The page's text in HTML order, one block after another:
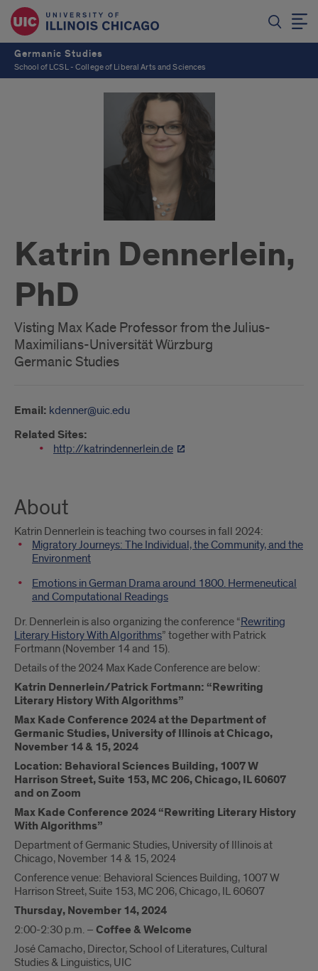
Germanic Studies
School of LCSL - College of Liberal Arts and Sciences
Katrin Dennerlein,
PhD
Visting Max Kade Professor from the Julius-
Maximilians-Universität Würzburg
Germanic Studies
Email: kdenner@uic.edu
Related Sites:
http://katrindennerlein.de
About
Katrin Dennerlein is teaching two courses in fall 2024:
Migratory Journeys: The Individual, the Community, and the
Environment
Emotions in German Drama around 1800. Hermeneutical
and Computational Readings
Dr. Dennerlein is also organizing the conference “Rewriting
Literary History With Algorithms” together with Patrick
Fortmann (November 14 and 15).
Details of the 2024 Max Kade Conference are below:
Katrin Dennerlein/Patrick Fortmann: “Rewriting
Literary History With Algorithms”
Max Kade Conference 2024 at the Department of
Germanic Studies, University of Illinois at Chicago,
November 14 & 15, 2024
Location: Behavioral Sciences Building, 1007 W
Harrison Street, Suite 153, MC 206, Chicago, IL 60607
and on Zoom
Max Kade Conference 2024 “Rewriting Literary History
With Algorithms”
Department of Germanic Studies, University of Illinois at
Chicago, November 14 & 15, 2024
Conference venue: Behavioral Sciences Building, 1007 W
Harrison Street, Suite 153, MC 206, Chicago, IL 60607
Thursday, November 14, 2024
2:00-2:30 p.m. – Coffee & Welcome
José Camacho, Director, School of Literatures, Cultural
Studies & Linguistics, UIC